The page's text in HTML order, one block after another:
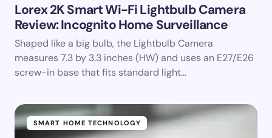
Lorex 2K Smart Wi-Fi Lightbulb Camera
Review: Incognito Home Surveillance
Shaped like a big bulb, the Lightbulb Camera
measures 7.3 by 3.3 inches (HW) and uses an E27/E26
screw-in base that fits standard light…
SMART HOME TECHNOLOGY